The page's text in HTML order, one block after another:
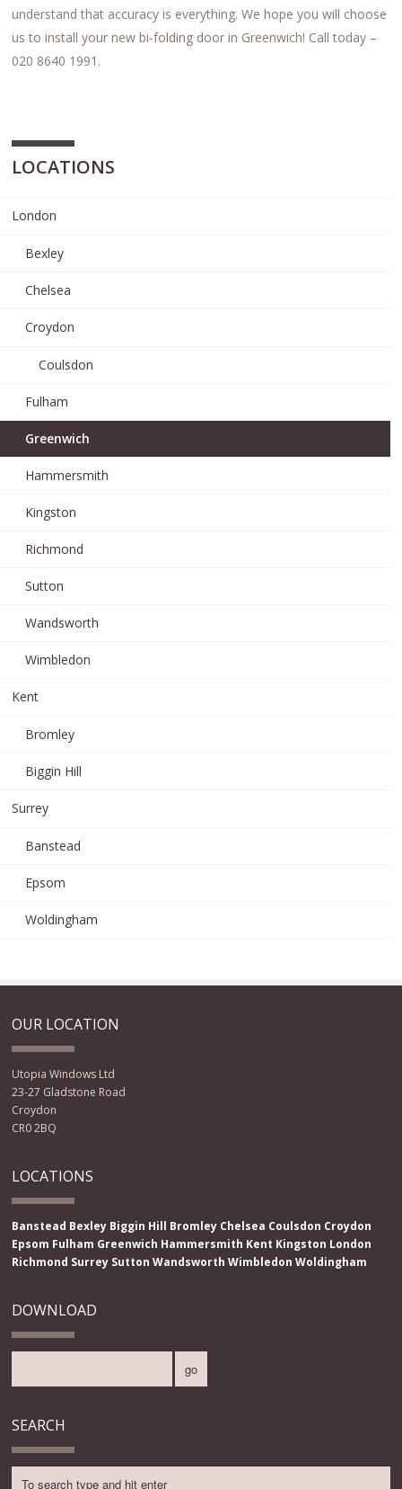
understand that accuracy is everything. We hope you will choose
us to install your new bi-folding door in Greenwich! Call today –
020 8640 1991.
LOCATIONS
London
Bexley
Chelsea
Croydon
Coulsdon
Fulham
Greenwich
Hammersmith
Kingston
Richmond
Sutton
Wandsworth
Wimbledon
Kent
Bromley
Biggin Hill
Surrey
Banstead
Epsom
Woldingham
OUR LOCATION
Utopia Windows Ltd
23-27 Gladstone Road
Croydon
CR0 2BQ
LOCATIONS
Banstead Bexley Biggin Hill Bromley Chelsea Coulsdon Croydon
Epsom Fulham Greenwich Hammersmith Kent Kingston London
Richmond Surrey Sutton Wandsworth Wimbledon Woldingham
DOWNLOAD
SEARCH